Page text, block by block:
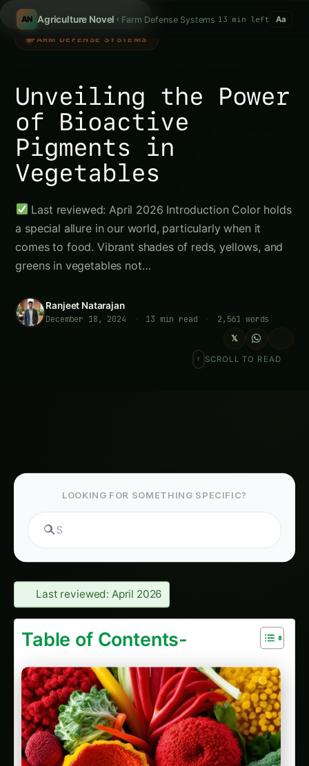
S
AN Agriculture Novel Farm Defense Systems 13 min left Aa
FARM DEFENSE SYSTEMS
Unveiling the Power
of Bioactive
Pigments in
Vegetables
Last reviewed: April 2026 Introduction Color holds
a special allure in our world, particularly when it
comes to food. Vibrant shades of reds, yellows, and
greens in vegetables not…
Ranjeet Natarajan
December 18, 2024
· 13 min read · 2,561 words
𝕏
SCROLL TO READ
LOOKING FOR SOMETHING SPECIFIC?
S
Last reviewed: April 2026
Table of Contents-